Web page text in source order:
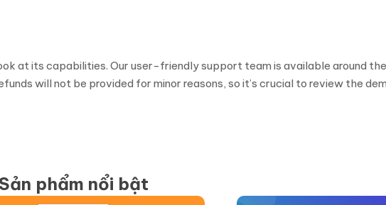
at its capabilities. Our user-friendly support team is available around
will not be provided for minor reasons, so it’s crucial to review the
phẩm nổi bật